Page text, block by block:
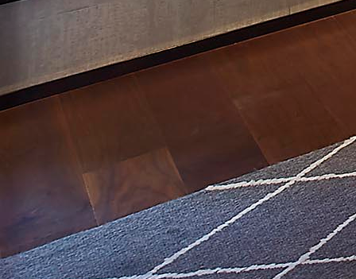
Services
Extensive Design Plan
Project Management